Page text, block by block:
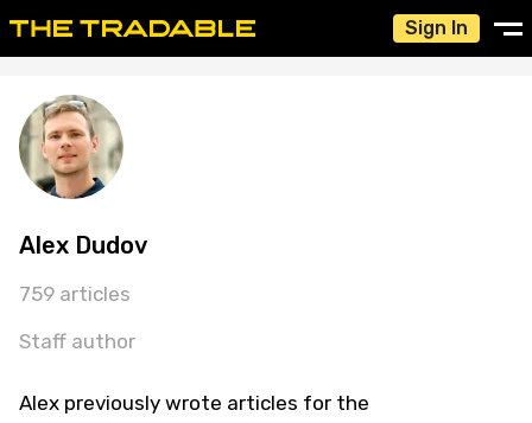
Sign In
Alex Dudov
759 articles
Staff author
Alex previously wrote articles for the